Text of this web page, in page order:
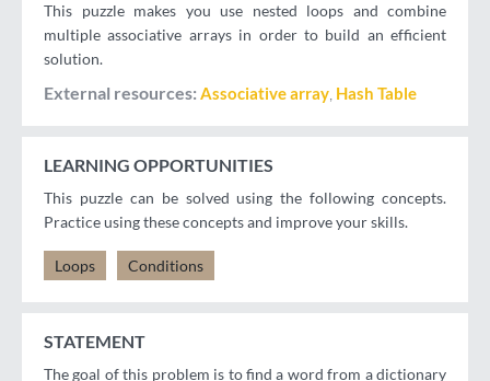
This puzzle makes you use nested loops and combine
multiple associative arrays in order to build an efficient
solution.
External resources Associative array Hash Table
LEARNING OPPORTUNITIES
This puzzle can be solved using the following concepts.
Practice using these concepts and improve your skills.
Loops Conditions
STATEMENT
The goal of this problem is to find a word from a dictionary